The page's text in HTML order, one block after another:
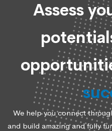
Assess
We help you connect
and build amazing and fully